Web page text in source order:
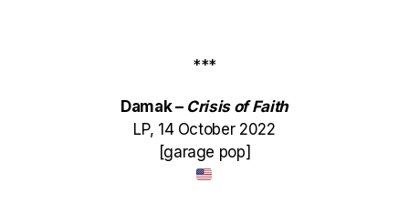
***
Damak – Crisis of Faith
LP, 14 October 2022
[garage pop]